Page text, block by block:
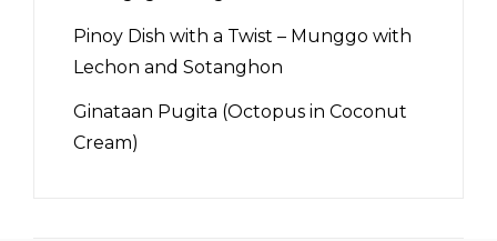
Pinoy Dish with a Twist – Munggo with
Lechon and Sotanghon
Ginataan Pugita (Octopus in Coconut
Cream)